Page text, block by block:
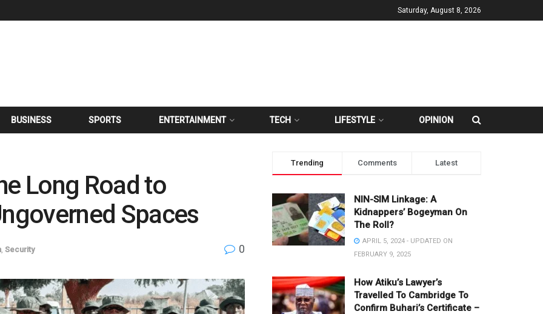
Saturday, August 8, 2026
BUSINESS SPORTS ENTERTAINMENT TECH LIFESTYLE OPINION
Long Road to
Spaces
Security 0
Trending Comments Latest
NIN-SIM Linkage: A
Kidnappers’ Bogeyman On
The Roll?
APRIL 5, 2024 - UPDATED ON
FEBRUARY 9, 2025
How Atiku’s Lawyer’s
Travelled To Cambridge To
Confirm Buhari’s Certificate –